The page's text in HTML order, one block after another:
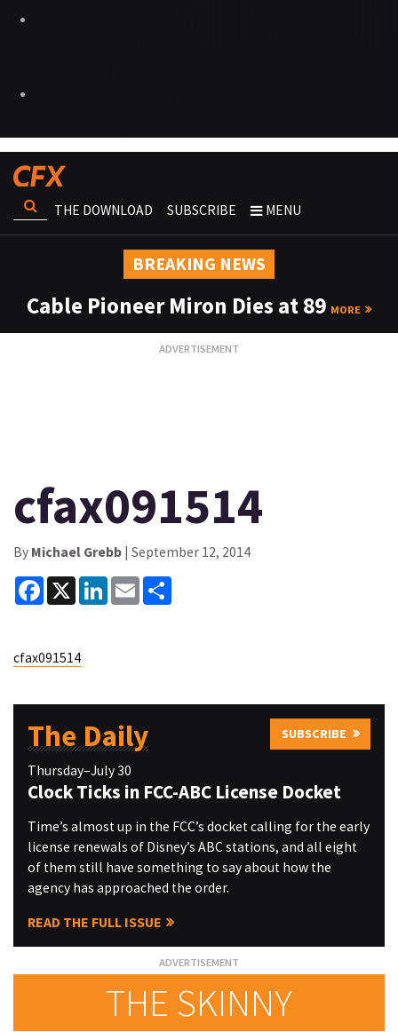
THE DOWNLOAD SUBSCRIBE MENU
BREAKING NEWS
Cable Pioneer Miron Dies at 89 MORE
cfax091514
By Michael Grebb | September 12, 2014
Facebook
X LinkedInEmail
cfax091514
The Daily SUBSCRIBE
Thursday–July 30
Clock Ticks in FCC-ABC License Docket
Time’s almost up in the FCC’s docket calling for the early
license renewals of Disney’s ABC stations, and all eight
of them still have something to say about how the
agency has approached the order.
READ THE FULL ISSUE
THE SKINNY